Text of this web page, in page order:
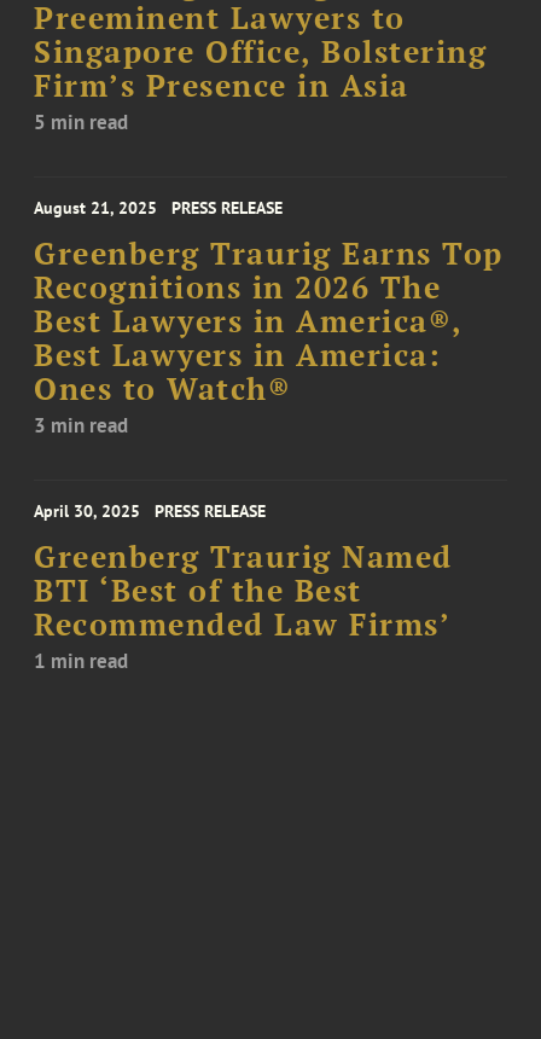
Preeminent Lawyers to
Singapore Office, Bolstering
Firm’s Presence in Asia
5 min read
August 21, 2025 PRESS RELEASE
Greenberg Traurig Earns Top
Recognitions in 2026 The
Best Lawyers in America®,
Best Lawyers in America:
Ones to Watch®
3 min read
April 30, 2025 PRESS RELEASE
Greenberg Traurig Named
BTI ‘Best of the Best
Recommended Law Firms’
1 min read